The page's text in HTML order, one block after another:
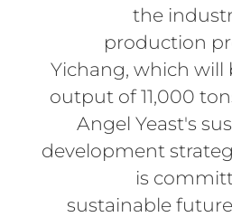
the
production
Yichang, which will
output of 11,000
Angel Yeast's
development
is
sustainable